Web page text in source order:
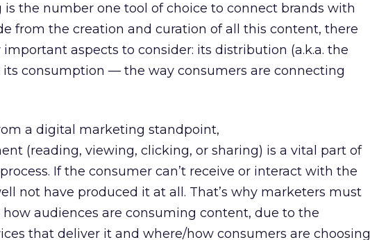
the number one tool of choice to connect brands with
from the creation and curation of all this content, there
aspects to consider: its distribution (a.k.a. the
consumption — the way consumers are connecting
a digital marketing standpoint,
(reading, viewing, clicking, or sharing) is a vital part of
If the consumer can’t receive or interact with the
not have produced it at all. That’s why marketers must
audiences are consuming content, due to the
that deliver it and where/how consumers are choosing